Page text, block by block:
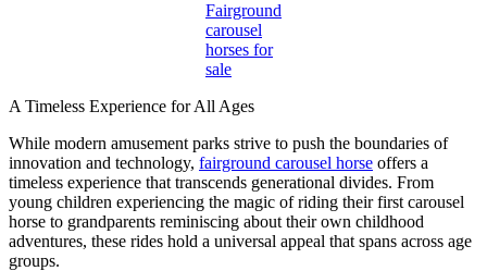
Fairground
carousel
horses for
sale
A Timeless Experience for All Ages
While modern amusement parks strive to push the boundaries of
innovation and technology, fairground carousel horse offers a
timeless experience that transcends generational divides. From
young children experiencing the magic of riding their first carousel
horse to grandparents reminiscing about their own childhood
adventures, these rides hold a universal appeal that spans across age
groups.